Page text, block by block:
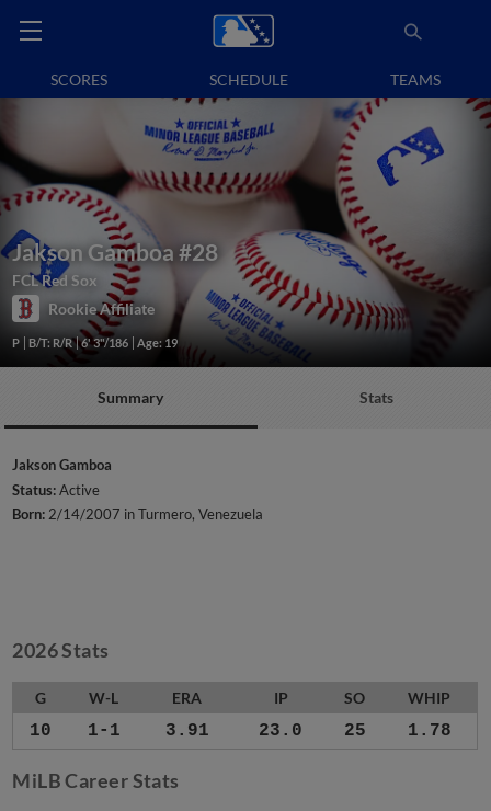
SCORES SCHEDULE TEAMS
Jakson Gamboa #28
FCL Red Sox
Rookie Affiliate
P B/T: R/R 6' 3"/186 Age: 19
Summary Stats
Jakson Gamboa
Status:Active
Born: 2/14/2007 in Turmero, Venezuela
2026 Stats
G W-L ERA IP SO WHIP
10 1-1 3.91 23.0 25 1.78
MiLB Career Stats